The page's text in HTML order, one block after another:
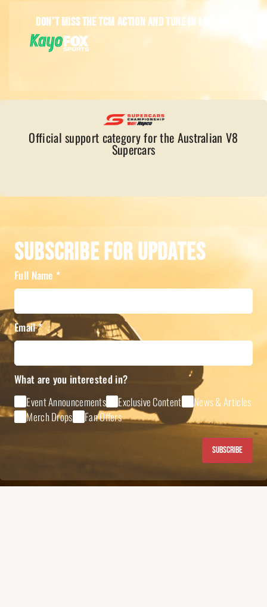
Don't miss the TCM action and tune in live on:
Official support category for the Australian V8
Supercars
Subscribe For Updates
Full Name *
Email*
What are you interested in?
Event Announcements
Exclusive Content
News & Articles
Merch Drops
Fan Offers
Subscribe